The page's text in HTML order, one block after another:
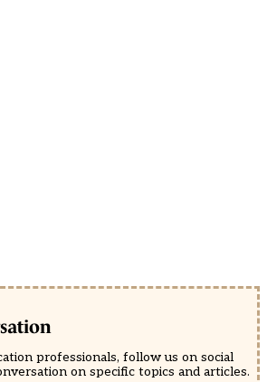
professionals, follow us on social
on specific topics and articles.